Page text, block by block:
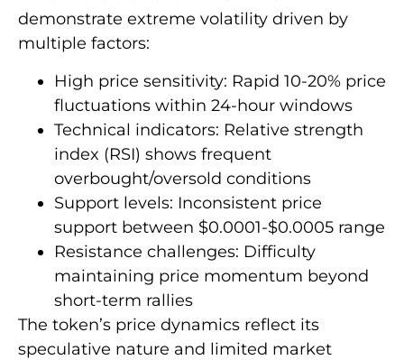
demonstrate extreme volatility driven by
multiple factors:
High price sensitivity: Rapid 10-20% price
fluctuations within 24-hour windows
Technical indicators: Relative strength
index (RSI) shows frequent
overbought/oversold conditions
Support levels: Inconsistent price
support between $0.0001-$0.0005 range
Resistance challenges: Difficulty
maintaining price momentum beyond
short-term rallies
The token’s price dynamics reflect its
speculative nature and limited market